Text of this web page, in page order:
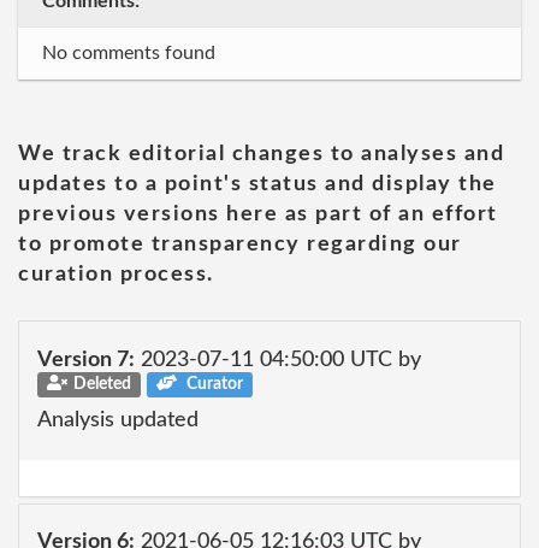
No comments found
We track editorial changes to analyses and
updates to a point's status and display the
previous versions here as part of an effort
to promote transparency regarding our
curation process.
Version 7: 2023-07-11 04:50:00 UTC by
Deleted Curator
Analysis updated
Version 6: 2021-06-05 12:16:03 UTC by